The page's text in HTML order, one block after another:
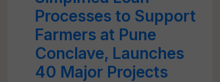
Processes to Support
Farmers at Pune
Conclave, Launches
40 Major Projects